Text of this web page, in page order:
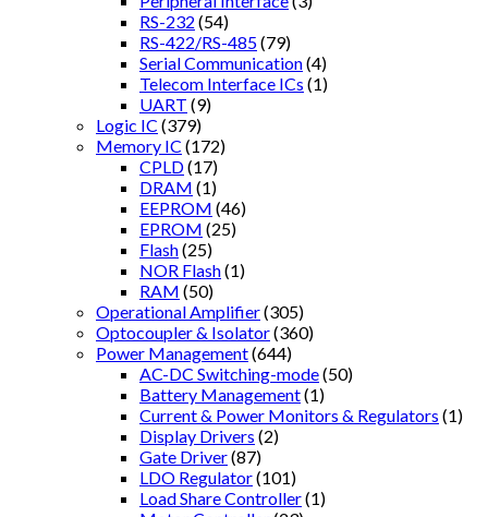
RS-232 (54)
RS-422/RS-485(79)
Serial Communication(4)
Telecom Interface ICs (1)
UART (9)
Logic IC (379)
Memory IC (172)
CPLD(17)
DRAM (1)
EEPROM (46)
EPROM (25)
Flash(25)
NOR Flash(1)
RAM (50)
Operational Amplifier(305)
Optocoupler & Isolator(360)
Power Management(644)
AC-DC Switching-mode(50)
Battery Management(1)
Current & Power Monitors & Regulators (1)
Display Drivers (2)
Gate Driver(87)
LDO Regulator(101)
Load Share Controller(1)